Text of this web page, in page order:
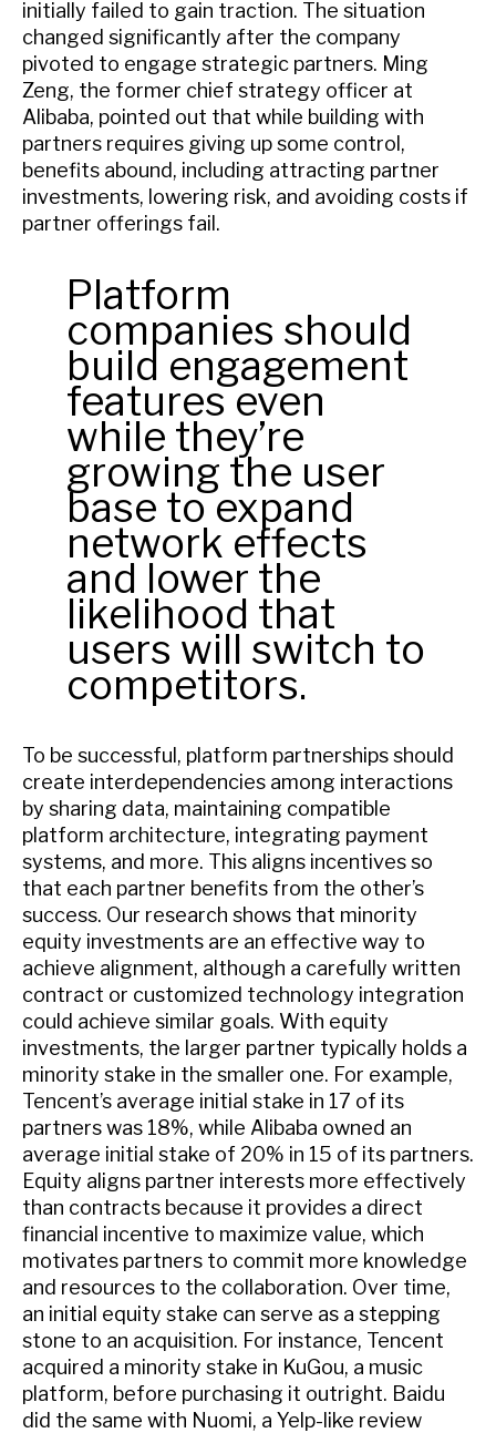
initially failed to gain traction. The situation
changed significantly after the company
pivoted to engage strategic partners. Ming
Zeng, the former chief strategy officer at
Alibaba, pointed out that while building with
partners requires giving up some control,
benefits abound, including attracting partner
investments, lowering risk, and avoiding costs if
partner offerings fail.
Platform
companies should
build engagement
features even
while they’re
growing the user
base to expand
network effects
and lower the
likelihood that
users will switch to
competitors.
To be successful, platform partnerships should
create interdependencies among interactions
by sharing data, maintaining compatible
platform architecture, integrating payment
systems, and more. This aligns incentives so
that each partner benefits from the other’s
success. Our research shows that minority
equity investments are an effective way to
achieve alignment, although a carefully written
contract or customized technology integration
could achieve similar goals. With equity
investments, the larger partner typically holds a
minority stake in the smaller one. For example,
Tencent’s average initial stake in 17 of its
partners was 18%, while Alibaba owned an
average initial stake of 20% in 15 of its partners.
Equity aligns partner interests more effectively
than contracts because it provides a direct
financial incentive to maximize value, which
motivates partners to commit more knowledge
and resources to the collaboration. Over time,
an initial equity stake can serve as a stepping
stone to an acquisition. For instance, Tencent
acquired a minority stake in KuGou, a music
platform, before purchasing it outright. Baidu
did the same with Nuomi, a Yelp-like review